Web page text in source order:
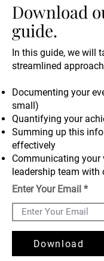
Download
guide.
In this guide, we will
streamlined
Documenting your
small)
Quantifying your
Summing up this
effectively
Communicating your
leadership team with
Enter Your Email
Download